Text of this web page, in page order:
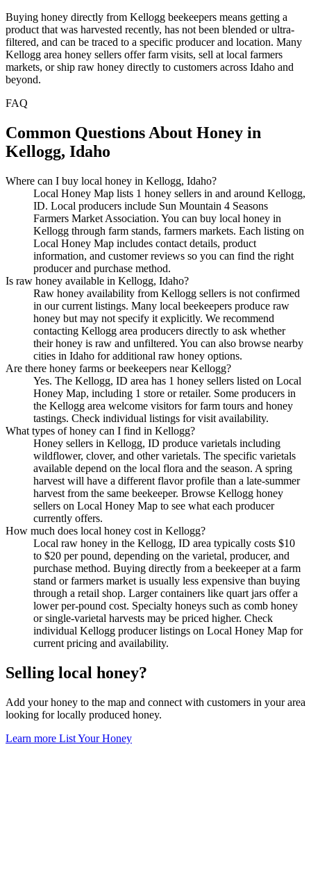
Buying honey directly from Kellogg beekeepers means getting a
product that was harvested recently, has not been blended or ultra-
filtered, and can be traced to a specific producer and location. Many
Kellogg area honey sellers offer farm visits, sell at local farmers
markets, or ship raw honey directly to customers across Idaho and
beyond.
FAQ
Common Questions About Honey in
Kellogg, Idaho
Where can I buy local honey in Kellogg, Idaho?
Local Honey Map lists 1 honey sellers in and around Kellogg,
ID. Local producers include Sun Mountain 4 Seasons
Farmers Market Association. You can buy local honey in
Kellogg through farm stands, farmers markets. Each listing on
Local Honey Map includes contact details, product
information, and customer reviews so you can find the right
producer and purchase method.
Is raw honey available in Kellogg, Idaho?
Raw honey availability from Kellogg sellers is not confirmed
in our current listings. Many local beekeepers produce raw
honey but may not specify it explicitly. We recommend
contacting Kellogg area producers directly to ask whether
their honey is raw and unfiltered. You can also browse nearby
cities in Idaho for additional raw honey options.
Are there honey farms or beekeepers near Kellogg?
Yes. The Kellogg, ID area has 1 honey sellers listed on Local
Honey Map, including 1 store or retailer. Some producers in
the Kellogg area welcome visitors for farm tours and honey
tastings. Check individual listings for visit availability.
What types of honey can I find in Kellogg?
Honey sellers in Kellogg, ID produce varietals including
wildflower, clover, and other varietals. The specific varietals
available depend on the local flora and the season. A spring
harvest will have a different flavor profile than a late-summer
harvest from the same beekeeper. Browse Kellogg honey
sellers on Local Honey Map to see what each producer
currently offers.
How much does local honey cost in Kellogg?
Local raw honey in the Kellogg, ID area typically costs $10
to $20 per pound, depending on the varietal, producer, and
purchase method. Buying directly from a beekeeper at a farm
stand or farmers market is usually less expensive than buying
through a retail shop. Larger containers like quart jars offer a
lower per-pound cost. Specialty honeys such as comb honey
or single-varietal harvests may be priced higher. Check
individual Kellogg producer listings on Local Honey Map for
current pricing and availability.
Selling local honey?
Add your honey to the map and connect with customers in your area
looking for locally produced honey.
Learn more List Your Honey